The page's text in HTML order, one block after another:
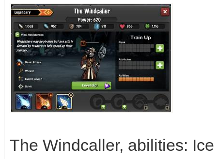
The Windcaller, abilities: